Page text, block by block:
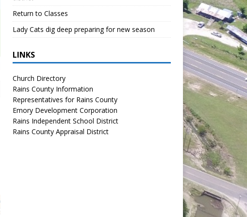
Return to Classes
Lady Cats dig deep preparing for new season
LINKS
Church Directory
Rains County Information
Representatives for Rains County
Emory Development Corporation
Rains Independent School District
Rains County Appraisal District